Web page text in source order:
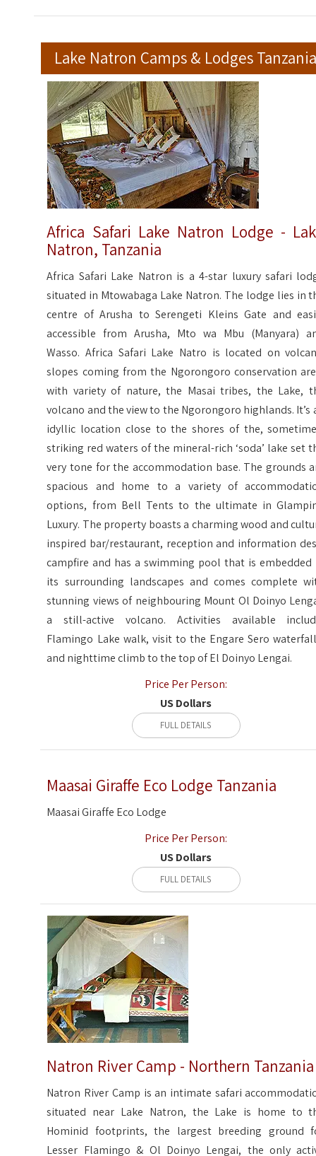
Lake Natron Camps & Lodges
Africa Safari Lake Natron Lodge -
Natron, Tanzania
Africa Safari Lake Natron is a 4-star luxury safari
situated in Mtowabaga Lake Natron. The lodge lies in
centre of Arusha to Serengeti Kleins Gate and
accessible from Arusha, Mto wa Mbu (Manyara)
Wasso. Africa Safari Lake Natro is located on
slopes coming from the Ngorongoro conservation
with variety of nature, the Masai tribes, the Lake,
volcano and the view to the Ngorongoro highlands. It’s
idyllic location close to the shores of the,
striking red waters of the mineral-rich ‘soda’ lake set
very tone for the accommodation base. The grounds
spacious and home to a variety of
options, from Bell Tents to the ultimate in
Luxury. The property boasts a charming wood and
inspired bar/restaurant, reception and information
campfire and has a swimming pool that is embedded
its surrounding landscapes and comes complete
stunning views of neighbouring Mount Ol Doinyo
a still-active volcano. Activities available
Flamingo Lake walk, visit to the Engare Sero
and nighttime climb to the top of El Doinyo Lengai.
Price Per Person:
US Dollars
FULL DETAILS
Maasai Giraffe Eco Lodge Tanzania
Maasai Giraffe Eco Lodge
Price Per Person:
US Dollars
FULL DETAILS
Natron River Camp - Northern Tanzania
Natron River Camp is an intimate safari
situated near Lake Natron, the Lake is home to
Hominid footprints, the largest breeding ground
Lesser Flamingo & Ol Doinyo Lengai, the only